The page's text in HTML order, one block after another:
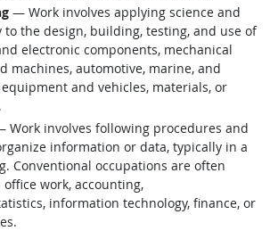
— Work involves applying science and
to the design, building, testing, and use of
electronic components, mechanical
machines, automotive, marine, and
and vehicles, materials, or
Work involves following procedures and
information or data, typically in a
Conventional occupations are often
work, accounting,
information technology, finance, or